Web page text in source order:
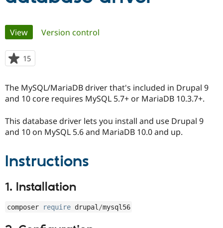
Education
Find a
Provider
Find a
Partner
Community
Support Drupal
Get Started
Try Drupal CMS
Try Hosting
Primary
tabs
View(active tab)
Version control
15
starred
project
The MySQL/MariaDB driver that's included in Drupal 9
and 10 core requires MySQL 5.7+ or MariaDB 10.3.7+.
This database driver lets you install and use Drupal 9
and 10 on MySQL 5.6 and MariaDB 10.0 and up.
Instructions
1. Installation
composer require drupal /mysql56